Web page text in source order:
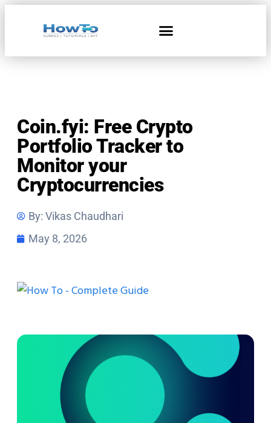
Coin.fyi: Free Crypto
Portfolio Tracker to
Monitor your
Cryptocurrencies
By: Vikas Chaudhari
May 8, 2026